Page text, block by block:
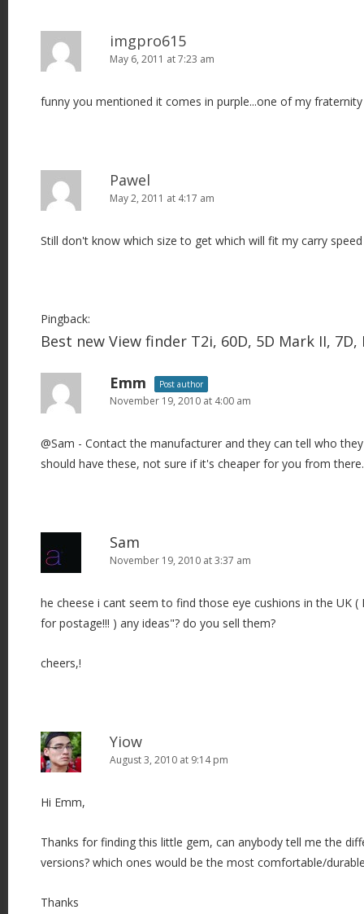
imgpro615
May 6, 2011 at 7:23 am
funny you mentioned it comes in purple...one of my
Pawel
May 2, 2011 at 4:17 am
Still don't know which size to get which will fit my carry speed
Pingback:
Best new View finder T2i, 60D, 5D Mark II, 7D,
Emm Post author
November 19, 2010 at 4:00 am
@Sam - Contact the manufacturer and they can tell who
should have these, not sure if it's cheaper for you from there.
Sam
November 19, 2010 at 3:37 am
he cheese i cant seem to find those eye cushions in the UK (
for postage!!! ) any ideas"? do you sell them?
cheers,!
Yiow
August 3, 2010 at 9:14 pm
Hi Emm,
Thanks for finding this little gem, can anybody tell me the
versions? which ones would be the most comfortable/
Thanks